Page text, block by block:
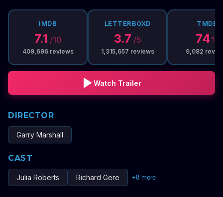
IMDB
7.1 /10
409,696reviews
LETTERBOXD
3.7 /5
1,315,657 reviews
TMDB
74%
9,082
Watch Trailer
DIRECTOR
Garry Marshall
CAST
Julia Roberts Richard Gere +8 more